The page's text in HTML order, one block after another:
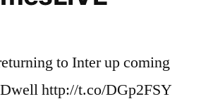
to Inter up coming
http://t.co/DGp2FSY